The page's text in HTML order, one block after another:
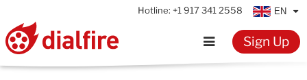
Hotline: +1 917 341 2558 EN
Sign Up